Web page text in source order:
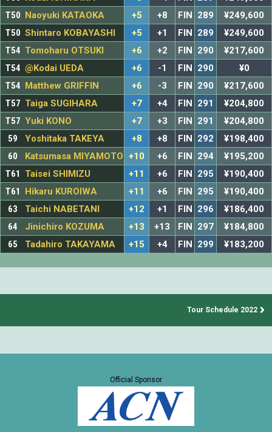
T50 Naoyuki KATAOKA +5 +8 FIN 289
¥249,600
T50 Shintaro KOBAYASHI +5 +1 FIN 289
¥249,600
T54 Tomoharu OTSUKI +6 +2 FIN 290
¥217,600
T54 @Kodai UEDA +6 -1 FIN 290
¥0
T54 Matthew GRIFFIN +6 -3 FIN 290
¥217,600
T57 Taiga SUGIHARA +7 +4 FIN 291
¥204,800
T57 Yuki KONO +7 +3 FIN 291
¥204,800
59
Yoshitaka TAKEYA +8 +8 FIN 292
¥198,400
60
Katsumasa MIYAMOTO +10 +6 FIN 294
¥195,200
T61
Taisei SHIMIZU +11 +6 FIN 295
¥190,400
T61
Hikaru KUROIWA +11 +6 FIN 295
¥190,400
63
Taichi NABETANI +12 +1 FIN 296
¥186,400
64
Jinichiro KOZUMA +13 +13 FIN 297
¥184,800
65
Tadahiro TAKAYAMA +15 +4 FIN 299 ¥183,200
Tour Schedule 2022
Official Sponsor